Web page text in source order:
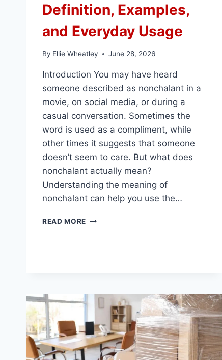
Definition, Examples,
and Everyday Usage
By Ellie Wheatley June 28, 2026
Introduction You may have heard
someone described as nonchalant in a
movie, on social media, or during a
casual conversation. Sometimes the
word is used as a compliment, while
other times it suggests that someone
doesn’t seem to care. But what does
nonchalant actually mean?
Understanding the meaning of
nonchalant can help you use the…
READ MORE NONCHALANT